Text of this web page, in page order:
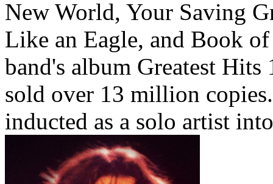
New World, Your Saving
Like an Eagle, and Book
band's album Greatest Hits
sold over 13 million
inducted as a solo artist